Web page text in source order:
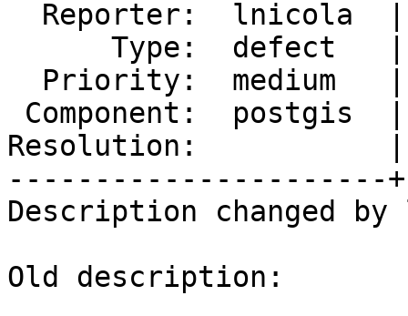
Resolution:           |
----------------------
Description changed
Old description: